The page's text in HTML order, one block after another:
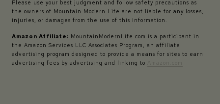
Please use your best judgment and follow safety precautions as
the owners of Mountain Modern Life are not liable for any losses,
injuries, or damages from the use of this information.
Amazon Affiliate: MountainModernLife.com is a participant in
the Amazon Services LLC Associates Program, an affiliate
advertising program designed to provide a means for sites to earn
advertising fees by advertising and linking to